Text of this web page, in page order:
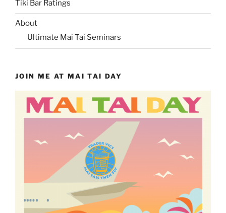
Tiki Bar Ratings
About
Ultimate Mai Tai Seminars
JOIN ME AT MAI TAI DAY